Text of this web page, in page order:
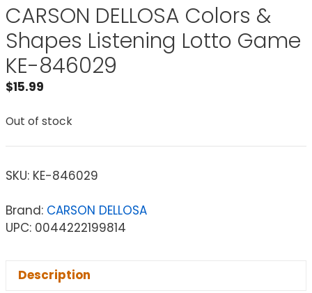
CARSON DELLOSA Colors &
Shapes Listening Lotto Game
KE-846029
$15.99
Out of stock
SKU: KE-846029
Brand: CARSON DELLOSA
UPC: 0044222199814
Description